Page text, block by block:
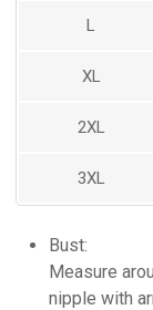
L
XL
2XL
3XL
Bust:
Measure
nipple with